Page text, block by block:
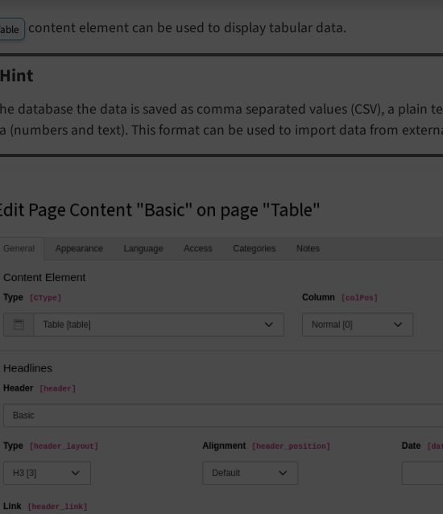
content element can be used to display tabular data.
Hint
database the data is saved as comma separated values (CSV), a plain
(numbers and text). This format can be used to import data from